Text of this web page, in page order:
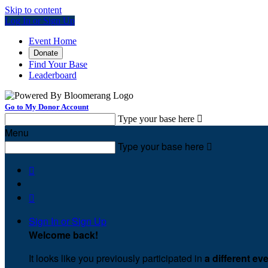
Skip to content
Log In or Sign Up
Event Home
Donate
Find Your Base
Leaderboard
Go to My Donor Account
Type your base here 
Menu
Type your base here 


Sign In or Sign Up
Welcome back!
It looks like you previously participated in a different